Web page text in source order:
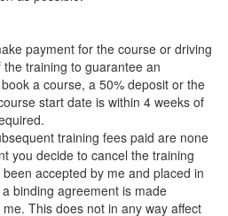
payment for the course or driving
training to guarantee an
a course, a 50% deposit or the
start date is within 4 weeks of
training fees paid are none
you decide to cancel the training
accepted by me and placed in
binding agreement is made
This does not in any way affect